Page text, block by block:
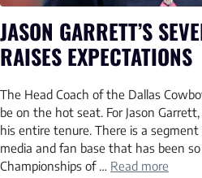
JASON GARRETT’S
RAISES EXPECTATIONS
The Head Coach of the Dallas
be on the hot seat. For Jason
his entire tenure. There is a
media and fan base that has been
Championships of … Read more